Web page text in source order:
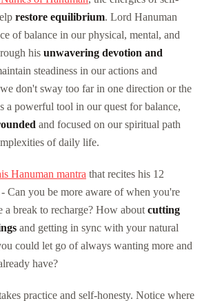
restore equilibrium. Lord Hanuman
of balance in our physical, mental, and
his unwavering devotion and
steadiness in our actions and
don't sway too far in one direction or the
a powerful tool in our quest for balance,
and focused on our spiritual path
of daily life.
Hanuman mantra that recites his 12
Can you be more aware of when you're
a break to recharge? How about cutting
and getting in sync with your natural
could let go of always wanting more and
have?
practice and self-honesty. Notice where